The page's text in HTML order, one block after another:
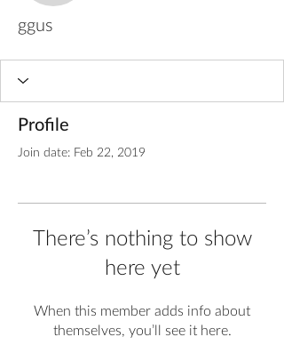
ggus
Profile
Join date: Feb 22, 2019
There’s nothing to show
here yet
When this member adds info about
themselves, you’ll see it here.